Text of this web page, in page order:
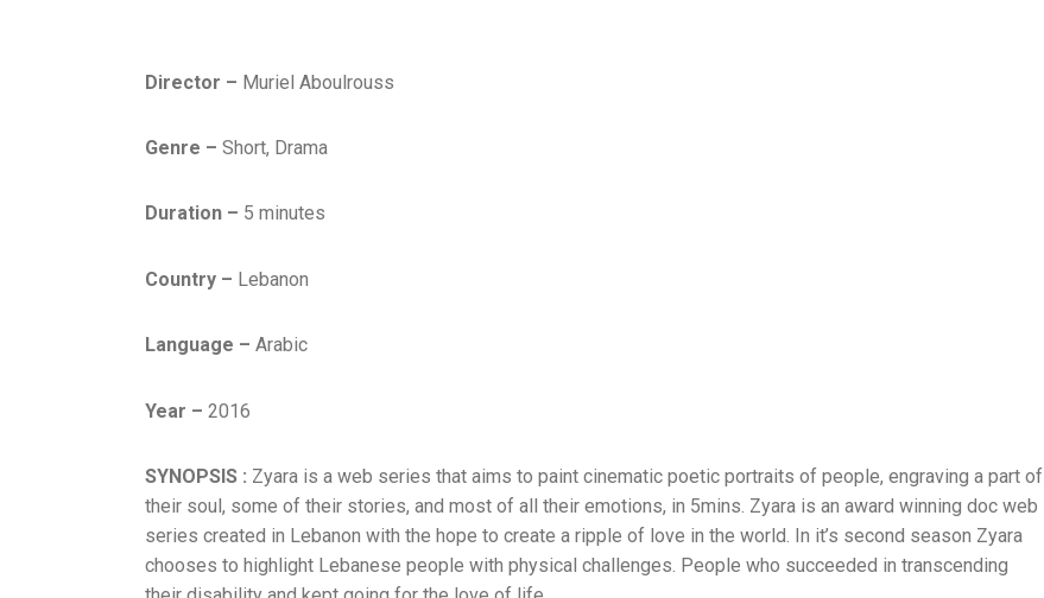
Director – Muriel Aboulrouss
Genre – Short, Drama
Duration – 5 minutes
Country – Lebanon
Language – Arabic
Year – 2016
SYNOPSIS : Zyara is a web series that aims to paint cinematic poetic portraits of people, engraving a part of
their soul, some of their stories, and most of all their emotions, in 5mins. Zyara is an award winning doc web
series created in Lebanon with the hope to create a ripple of love in the world. In it’s second season Zyara
chooses to highlight Lebanese people with physical challenges. People who succeeded in transcending
M
,
X
M
N
T
,
S